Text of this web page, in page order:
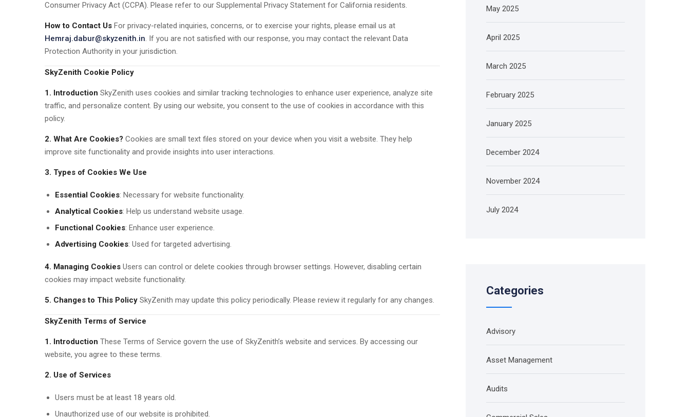
Consumer Privacy Act (CCPA). Please refer to our Supplemental Privacy Statement for California residents.
How to Contact Us For privacy-related inquiries, concerns, or to exercise your rights, please email us at
Hemraj.dabur@skyzenith.in. If you are not satisfied with our response, you may contact the relevant Data
Protection Authority in your jurisdiction.
SkyZenith Cookie Policy
1. Introduction SkyZenith uses cookies and similar tracking technologies to enhance user experience, analyze site
traffic, and personalize content. By using our website, you consent to the use of cookies in accordance with this
policy.
2. What Are Cookies? Cookies are small text files stored on your device when you visit a website. They help
improve site functionality and provide insights into user interactions.
3. Types of Cookies We Use
Essential Cookies: Necessary for website functionality.
Analytical Cookies: Help us understand website usage.
Functional Cookies: Enhance user experience.
Advertising Cookies: Used for targeted advertising.
4. Managing Cookies Users can control or delete cookies through browser settings. However, disabling certain
cookies may impact website functionality.
5. Changes to This Policy SkyZenith may update this policy periodically. Please review it regularly for any changes.
SkyZenith Terms of Service
1. Introduction These Terms of Service govern the use of SkyZenith’s website and services. By accessing our
website, you agree to these terms.
2. Use of Services
Users must be at least 18 years old.
Unauthorized use of our website is prohibited.
May 2025
April 2025
March 2025
February 2025
January 2025
December 2024
November 2024
July 2024
Categories
Advisory
Asset Management
Audits